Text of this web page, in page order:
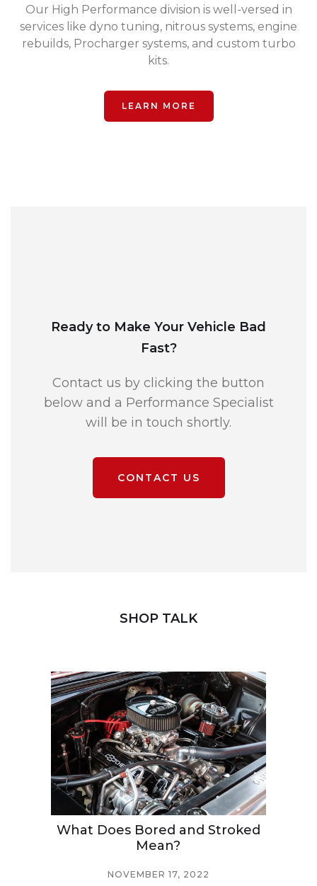
Our High Performance division is well-versed in
services like dyno tuning, nitrous systems, engine
rebuilds, Procharger systems, and custom turbo
kits.
LEARN MORE
Ready to Make Your Vehicle Bad
Fast?
Contact us by clicking the button
below and a Performance Specialist
will be in touch shortly.
CONTACT US
SHOP TALK
What Does Bored and Stroked
Mean?
NOVEMBER 17, 2022